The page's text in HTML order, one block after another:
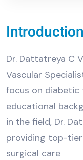
Introduction
Dr. Dattatreya C
Vascular
focus on diabetic
educational
in the field, Dr.
providing top-tier
surgical care